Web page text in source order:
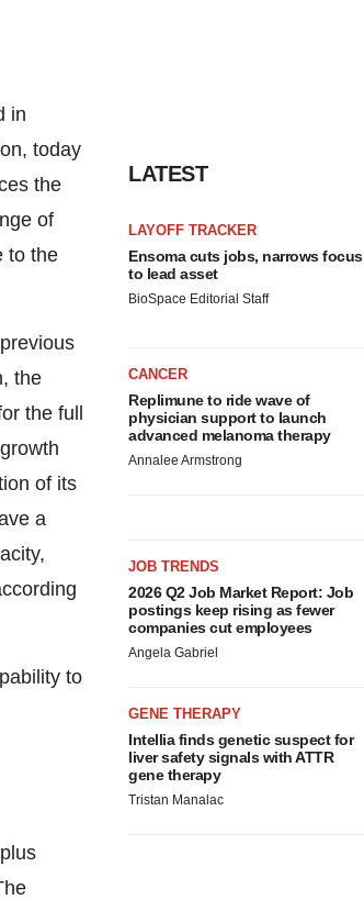
in
today
the
of
to the
the
the full
of its
a
to
LATEST
LAYOFF TRACKER
Ensoma cuts jobs, narrows focus
to lead asset
BioSpace Editorial Staff
CANCER
Replimune to ride wave of
physician support to launch
advanced melanoma therapy
Annalee Armstrong
JOB TRENDS
2026 Q2 Job Market Report: Job
postings keep rising as fewer
companies cut employees
Angela Gabriel
GENE THERAPY
Intellia finds genetic suspect for
liver safety signals with ATTR
gene therapy
Tristan Manalac